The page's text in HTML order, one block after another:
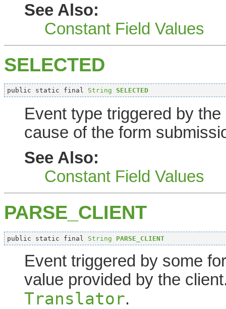
See Also:
Constant Field Values
SELECTED
public static final String SELECTED
Event type triggered by the
cause of the form
See Also:
Constant Field Values
PARSE_CLIENT
public static final String PARSE_CLIENT
Event triggered by some
value provided by the
Translator.